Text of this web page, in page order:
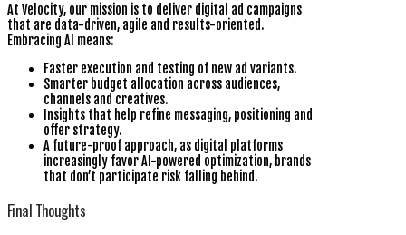
At Velocity, our mission is to deliver digital ad campaigns
that are data-driven, agile and results-oriented.
Embracing AI means:
Faster execution and testing of new ad variants.
Smarter budget allocation across audiences,
channels and creatives.
Insights that help refine messaging, positioning and
offer strategy.
A future-proof approach, as digital platforms
increasingly favor AI-powered optimization, brands
that don’t participate risk falling behind.
Final Thoughts